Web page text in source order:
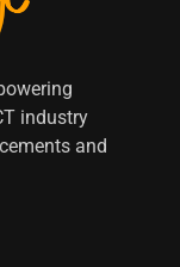
industry
and